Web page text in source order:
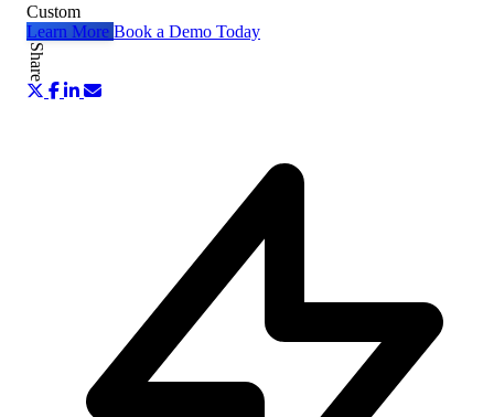
Custom
Learn More Book a Demo Today
Share